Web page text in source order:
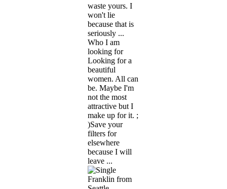
waste yours. I
won't lie
because that is
seriously ...
Who I am
looking for
Looking for a
beautiful
women. All can
be. Maybe I'm
not the most
attractive but I
make up for it. ;
)Save your
filters for
elsewhere
because I will
leave ...